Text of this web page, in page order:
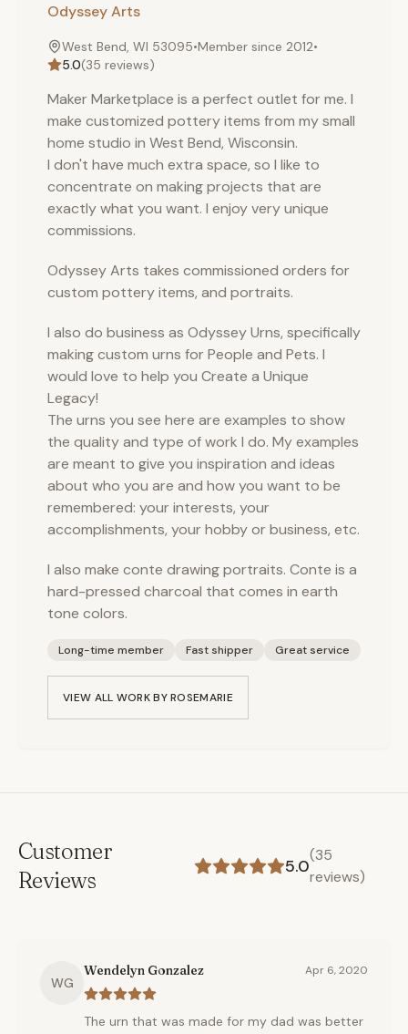
Odyssey Arts
West Bend, WI 53095•Member since 2012•
5.0(35 reviews)
Maker Marketplace is a perfect outlet for me. I
make customized pottery items from my small
home studio in West Bend, Wisconsin.
I don't have much extra space, so I like to
concentrate on making projects that are
exactly what you want. I enjoy very unique
commissions.
Odyssey Arts takes commissioned orders for
custom pottery items, and portraits.
I also do business as Odyssey Urns, specifically
making custom urns for People and Pets. I
would love to help you Create a Unique
Legacy!
The urns you see here are examples to show
the quality and type of work I do. My examples
are meant to give you inspiration and ideas
about who you are and how you want to be
remembered: your interests, your
accomplishments, your hobby or business, etc.
I also make conte drawing portraits. Conte is a
hard-pressed charcoal that comes in earth
tone colors.
Long-time member Fast shipper Great service
VIEW ALL WORK BYROSEMARIE
Customer
Reviews
5.0
(35
reviews)
WG
Wendelyn Gonzalez Apr 6, 2020
The urn that was made for my dad was better